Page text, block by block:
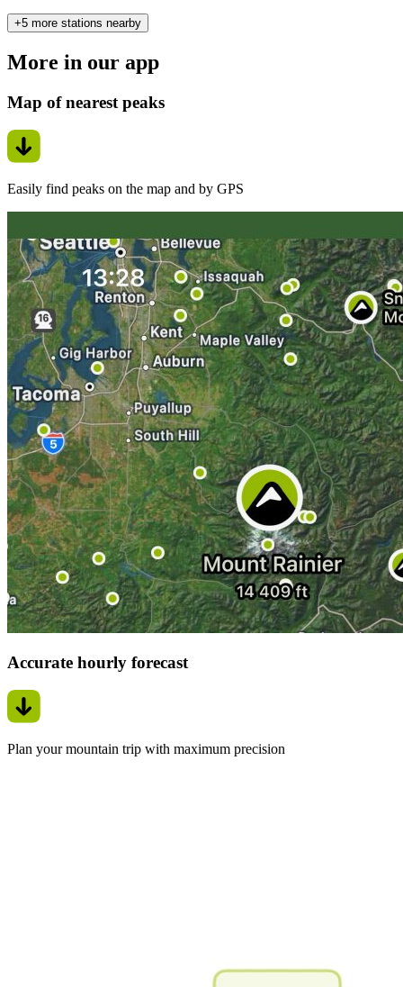
+5 more stations nearby
More in our app
Map of nearest peaks
Easily find peaks on the map and by GPS
Accurate hourly forecast
Plan your mountain trip with maximum precision